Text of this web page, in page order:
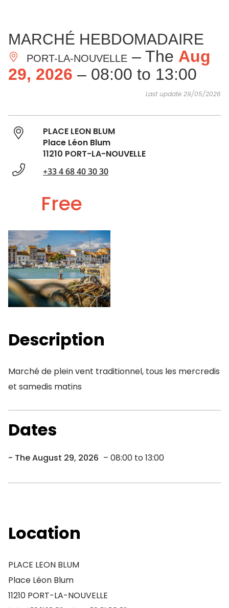
ESSENTIAL
AND
DO
INSPIRATIONS AGENDA
MARCHÉ HEBDOMADAIRE
PORT-LA-NOUVELLE – The Aug
29, 2026 – 08:00 to 13:00
Last update 29/05/2026
PLACE LEON BLUM
Place Léon Blum
11210 PORT-LA-NOUVELLE
+33 4 68 40 30 30
Free
Description
Marché de plein vent traditionnel, tous les mercredis
et samedis matins
Dates
The August 29, 2026 – 08:00 to 13:00
Location
PLACE LEON BLUM
Place Léon Blum
11210 PORT-LA-NOUVELLE